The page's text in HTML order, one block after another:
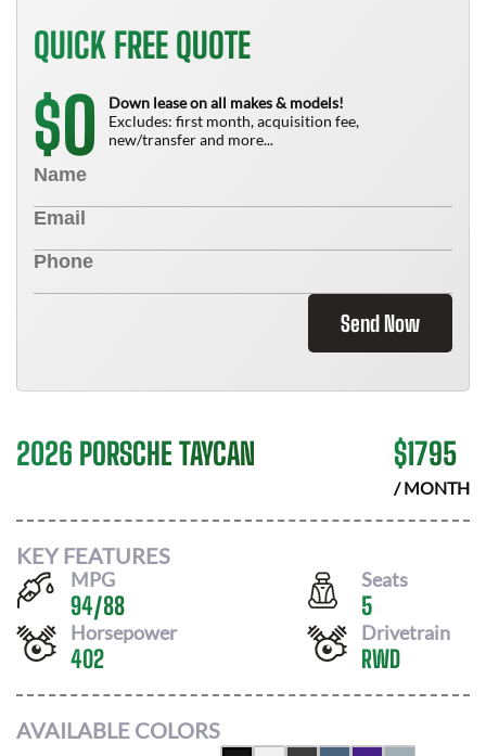
QUICK FREE QUOTE
$0
Down lease on all makes & models!
Excludes: first month, acquisition fee,
new/transfer and more...
Send Now
2026 PORSCHE TAYCAN $1795
/ MONTH
KEY FEATURES
MPG
94/88
Seats
5
Horsepower
402
Drivetrain
RWD
AVAILABLE COLORS